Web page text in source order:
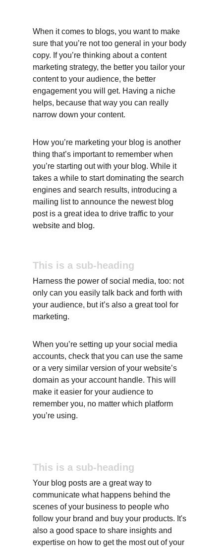
When it comes to blogs, you want to make
sure that you’re not too general in your body
copy. If you’re thinking about a content
marketing strategy, the better you tailor your
content to your audience, the better
engagement you will get. Having a niche
helps, because that way you can really
narrow down your content.
How you’re marketing your blog is another
thing that’s important to remember when
you’re starting out with your blog. While it
takes a while to start dominating the search
engines and search results, introducing a
mailing list to announce the newest blog
post is a great idea to drive traffic to your
website and blog.
This is a sub-heading
Harness the power of social media, too: not
only can you easily talk back and forth with
your audience, but it’s also a great tool for
marketing.
When you’re setting up your social media
accounts, check that you can use the same
or a very similar version of your website’s
domain as your account handle. This will
make it easier for your audience to
remember you, no matter which platform
you’re using.
This is a sub-heading
Your blog posts are a great way to
communicate what happens behind the
scenes of your business to people who
follow your brand and buy your products. It's
also a good space to share insights and
expertise on how to get the most out of your